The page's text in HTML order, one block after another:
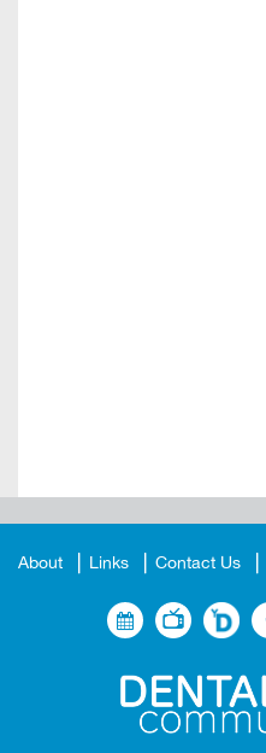
About Links Contact Us